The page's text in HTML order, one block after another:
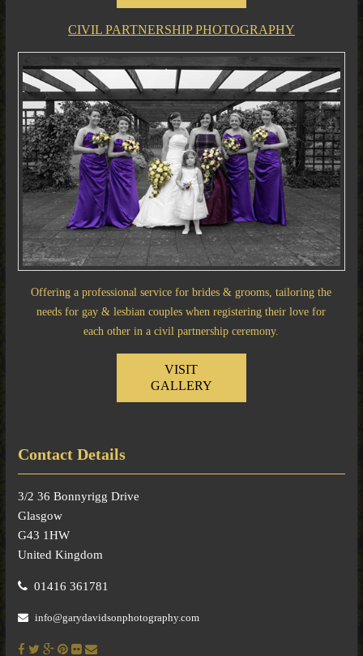
CIVIL PARTNERSHIP PHOTOGRAPHY
Offering a professional service for brides & grooms, tailoring the
needs for gay & lesbian couples when registering their love for
each other in a civil partnership ceremony.
VISIT
GALLERY
Contact Details
3/2 36 Bonnyrigg Drive
Glasgow
G43 1HW
United Kingdom
01416 361781
info@garydavidsonphotography.com